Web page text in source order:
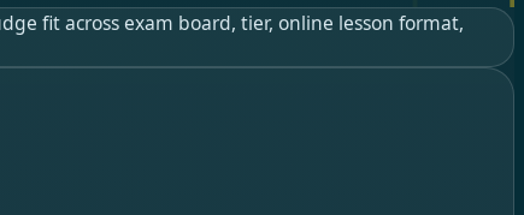
fit across exam board, tier, online lesson format,